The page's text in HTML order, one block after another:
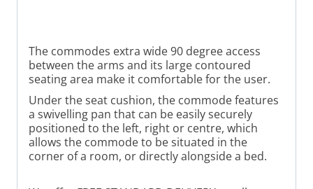
The commodes extra wide 90 degree access
between the arms and its large contoured
seating area make it comfortable for the user.
Under the seat cushion, the commode features
a swivelling pan that can be easily securely
positioned to the left, right or centre, which
allows the commode to be situated in the
corner of a room, or directly alongside a bed.